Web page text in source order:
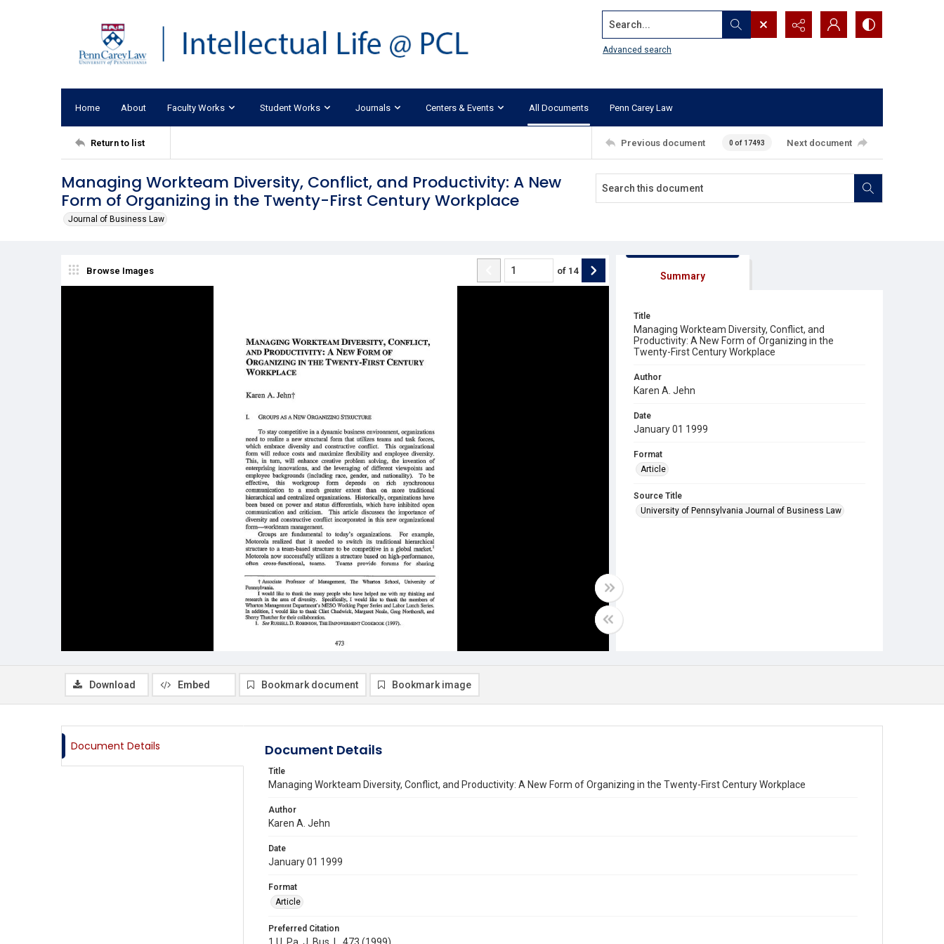
Search...
Advanced search
Home About Faculty Works Student Works Journals Centers & Events All Documents Penn Carey Law
Return to list Previous document 0 of 17493 Next document
Managing Workteam Diversity, Conflict, and Productivity: A New
Form of Organizing in the Twenty-First Century Workplace
Journal of Business Law
Browse Images of 14 Summary
Title
Managing Workteam Diversity, Conflict, and
Productivity: A New Form of Organizing in the
Twenty-First Century Workplace
Author
Karen A. Jehn
Date
January 01 1999
Format
Article
Source Title
University of Pennsylvania Journal of Business Law
Download Embed Bookmark document Bookmark image
Document Details Document Details
Title
Managing Workteam Diversity, Conflict, and Productivity: A New Form of Organizing in the Twenty-First Century Workplace
Author
Karen A. Jehn
Date
January 01 1999
Format
Article
Preferred Citation